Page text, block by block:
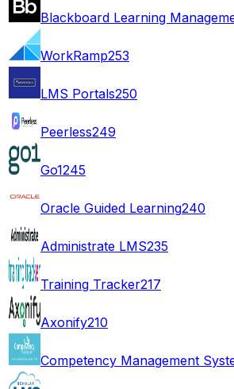
Blackboard Learning
WorkRamp253
LMS Portals250
Peerless249
Go1245
Oracle Guided Learning240
Administrate LMS235
Training Tracker217
Axonify210
Competency Management